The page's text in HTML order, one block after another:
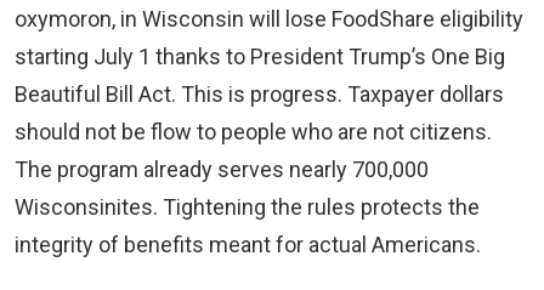
oxymoron, in Wisconsin will lose FoodShare eligibility
starting July 1 thanks to President Trump’s One Big
Beautiful Bill Act. This is progress. Taxpayer dollars
should not be flow to people who are not citizens.
The program already serves nearly 700,000
Wisconsinites. Tightening the rules protects the
integrity of benefits meant for actual Americans.